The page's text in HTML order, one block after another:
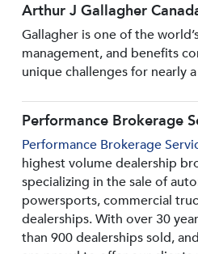
Arthur J Gallagher
Gallagher is one of the
management, and benefits
unique challenges for nearly
Performance Brokerage
Performance Brokerage
highest volume dealership
specializing in the sale of
powersports, commercial
dealerships. With over 30
than 900 dealerships sold,